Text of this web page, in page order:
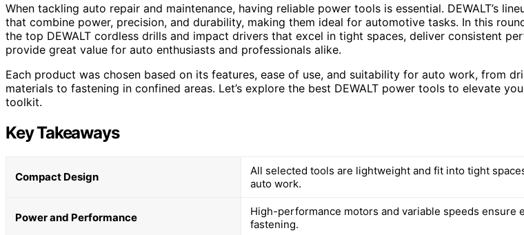
When tackling auto repair and maintenance, having reliable power tools is essential. DEWALT’s
that combine power, precision, and durability, making them ideal for automotive tasks. In this
the top DEWALT cordless drills and impact drivers that excel in tight spaces, deliver consistent
provide great value for auto enthusiasts and professionals alike.
Each product was chosen based on its features, ease of use, and suitability for auto work, from
materials to fastening in confined areas. Let’s explore the best DEWALT power tools to elevate
toolkit.
Key Takeaways
Compact Design
All selected tools are lightweight and fit into tight
auto work.
Power and Performance
High-performance motors and variable speeds ensure
fastening.